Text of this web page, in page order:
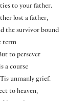
to your father.
lost a father,
the survivor bound
term
to persever
a course
unmanly grief.
to heaven,